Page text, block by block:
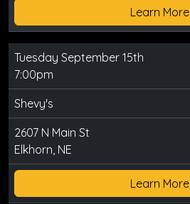
Learn More
Tuesday September 15th
7:00pm
Shevy's
2607 N Main St
Elkhorn, NE
Learn More